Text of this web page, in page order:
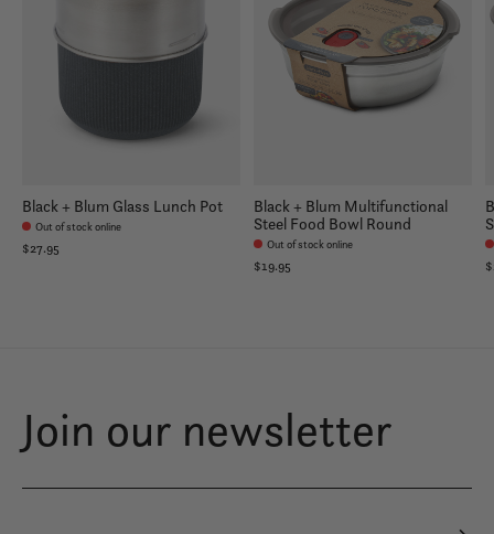
Black + Blum Glass Lunch Pot
Out of stock online
$27.95
Black + Blum Multifunctional
Steel Food Bowl Round
Out of stock online
$19.95
Join our newsletter